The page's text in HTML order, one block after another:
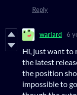
Reply
warlard 6
Hi, just want to
the latest
the position
impossible to